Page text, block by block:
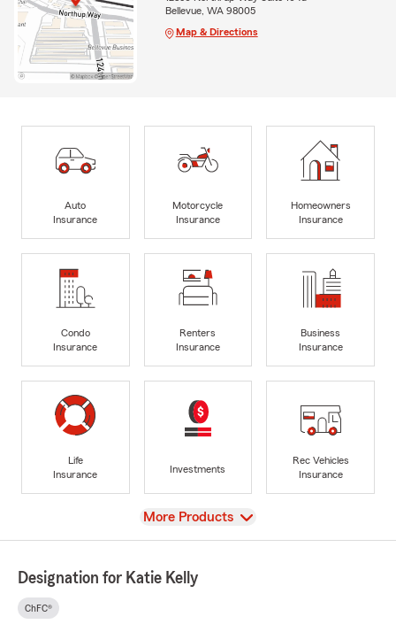
Bellevue, WA 98005
Map & Directions
Auto
Insurance
Motorcycle
Insurance
Homeowners
Insurance
Condo
Insurance
Renters
Insurance
Business
Insurance
Life
Insurance
Investments
Rec Vehicles
Insurance
View
More Products
Designation for Katie Kelly
ChFC®